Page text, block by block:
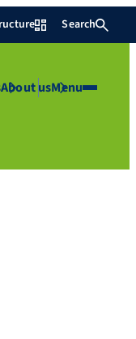
Search
About usMenu